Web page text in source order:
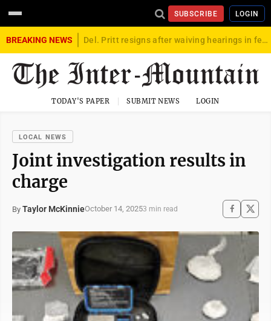
SUBSCRIBE LOGIN
BREAKING NEWS Del. Pritt resigns after waiving hearings in federal child exploitation case
TODAY'S PAPER SUBMIT NEWS LOGIN
LOCAL NEWS
Joint investigation results in
charge
By Taylor McKinnieOctober 14, 20253 min read